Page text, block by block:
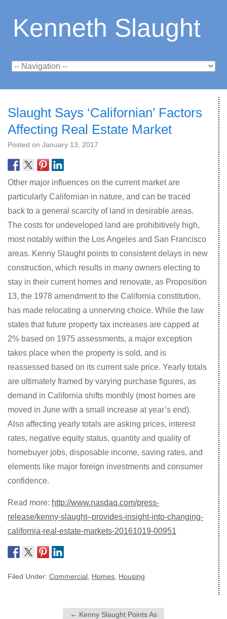
Kenneth Slaught
Slaught Says ‘Californian’ Factors
Affecting Real Estate Market
Posted on January 13, 2017
Other major influences on the current market are
particularly Californian in nature, and can be traced
back to a general scarcity of land in desirable areas.
The costs for undeveloped land are prohibitively high,
most notably within the Los Angeles and San Francisco
areas. Kenny Slaught points to consistent delays in new
construction, which results in many owners electing to
stay in their current homes and renovate, as Proposition
13, the 1978 amendment to the California constitution,
has made relocating a unnerving choice. While the law
states that future property tax increases are capped at
2% based on 1975 assessments, a major exception
takes place when the property is sold, and is
reassessed based on its current sale price. Yearly totals
are ultimately framed by varying purchase figures, as
demand in California shifts monthly (most homes are
moved in June with a small increase at year’s end).
Also affecting yearly totals are asking prices, interest
rates, negative equity status, quantity and quality of
homebuyer jobs, disposable income, saving rates, and
elements like major foreign investments and consumer
confidence.
Read more: http://www.nasdaq.com/press-
release/kenny-slaught–provides-insight-into-changing-
california-real-estate-markets-20161019-00951
Filed Under: Commercial Homes Housing
← Kenny Slaught Points As